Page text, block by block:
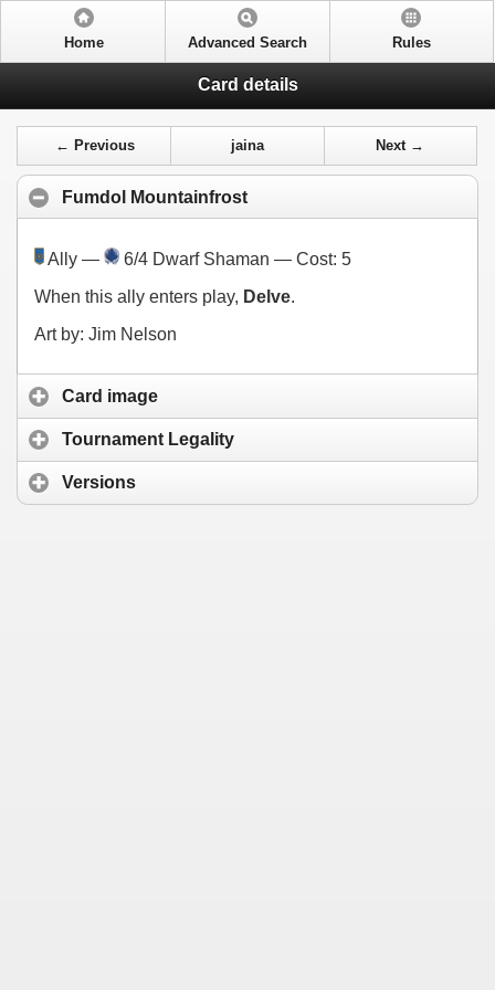
Home Advanced Search Rules
Card details
← Previous jaina Next →
Fumdol Mountainfrost
Ally — 6/4 Dwarf Shaman — Cost: 5
When this ally enters play, Delve.
Art by: Jim Nelson
Card image
Tournament Legality
Versions